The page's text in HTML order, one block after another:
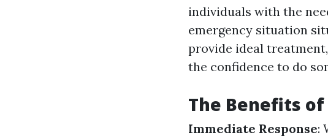
individuals with the
emergency situation
provide ideal
the confidence to do
The Benefits
Immediate Response: